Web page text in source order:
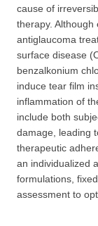
cause of
therapy.
antiglaucoma
surface disease
benzalkonium
induce tear film
inflammation of
include both
damage, leading
therapeutic
an individualized
formulations,
assessment to